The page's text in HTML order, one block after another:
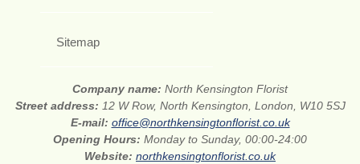
Sitemap
Company name: North Kensington Florist
Street address: 12 W Row, North Kensington, London, W10 5SJ
E-mail: office@northkensingtonflorist.co.uk
Opening Hours: Monday to Sunday, 00:00-24:00
Website: northkensingtonflorist.co.uk